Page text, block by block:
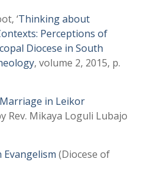
‘Thinking about
Perceptions of
Diocese in South
, volume 2, 2015, p.
in Leikor
Rev. Mikaya Loguli Lubajo
(Diocese of